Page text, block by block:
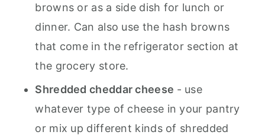
browns or as a side dish for lunch or
dinner. Can also use the hash browns
that come in the refrigerator section at
the grocery store.
Shredded cheddar cheese - use
whatever type of cheese in your pantry
or mix up different kinds of shredded